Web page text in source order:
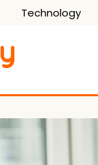
Technology